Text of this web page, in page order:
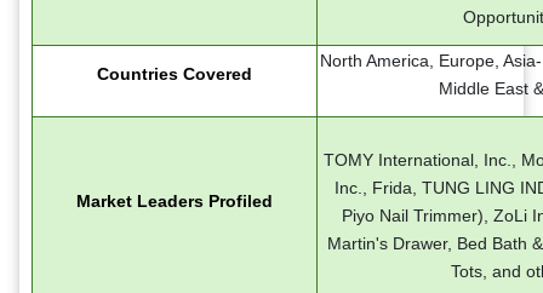
Countries Covered
North America, Europe,
Middle East
Market Leaders Profiled
TOMY International, Inc.,
Inc., Frida, TUNG LING
Piyo Nail Trimmer), ZoLi
Martin's Drawer, Bed Bath
Tots, and